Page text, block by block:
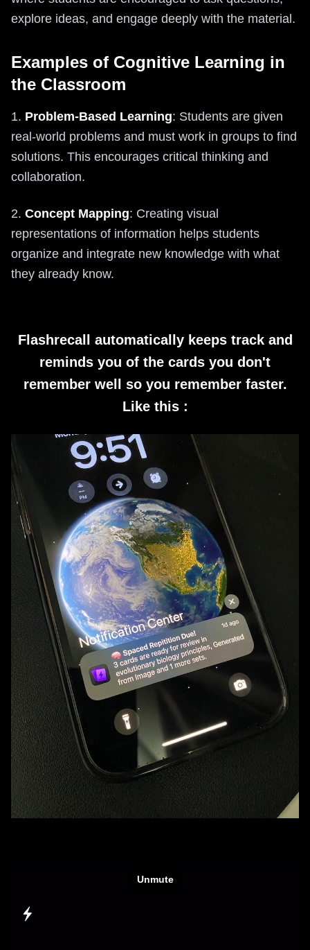
explore ideas, and engage deeply with the material.
Examples of Cognitive Learning in
the Classroom
1. Problem-Based Learning: Students are given
real-world problems and must work in groups to find
solutions. This encourages critical thinking and
collaboration.
2. Concept Mapping: Creating visual
representations of information helps students
organize and integrate new knowledge with what
they already know.
Flashrecall automatically keeps track and
reminds you of the cards you don't
remember well so you remember faster.
Like this :